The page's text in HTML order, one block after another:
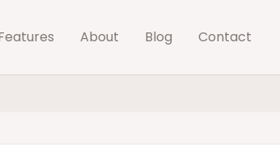
About Blog Contact